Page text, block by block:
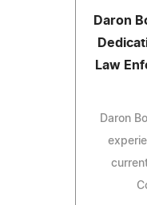
Daron
Law
Daron